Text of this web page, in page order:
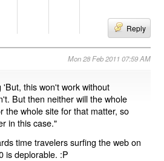
Reply
Mon 28 Feb 2011 07:59 AM
this won't work without
But then neither will the whole
the whole site for that matter, so
in this case."
time travelers surfing the web on
is deplorable. :P